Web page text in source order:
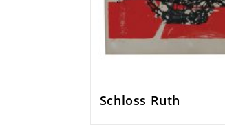
Schloss Ruth